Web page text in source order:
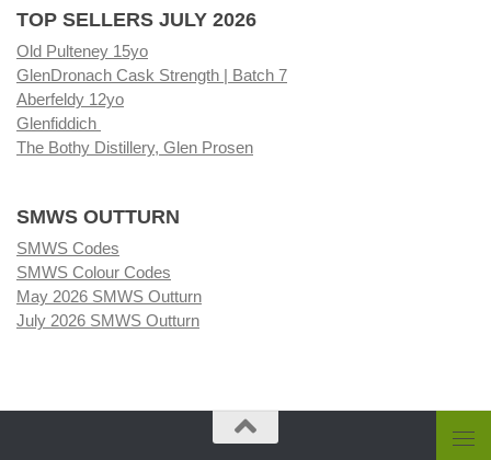
TOP SELLERS JULY 2026
Old Pulteney 15yo
GlenDronach Cask Strength | Batch 7
Aberfeldy 12yo
Glenfiddich
The Bothy Distillery, Glen Prosen
SMWS OUTTURN
SMWS Codes
SMWS Colour Codes
May 2026 SMWS Outturn
July 2026 SMWS Outturn